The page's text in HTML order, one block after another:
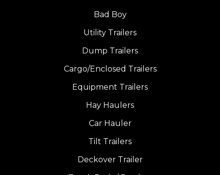
Bad Boy
Utility Trailers
Dump Trailers
Cargo/Enclosed Trailers
Equipment Trailers
Hay Haulers
Car Hauler
Tilt Trailers
Deckover Trailer